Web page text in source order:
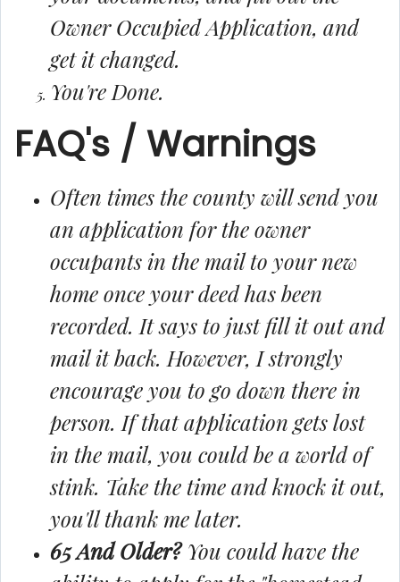
Owner Occupied Application, and
get it changed.
You're Done.
FAQ's / Warnings
Often times the county will send you
an application for the owner
occupants in the mail to your new
home once your deed has been
recorded. It says to just fill it out and
mail it back. However, I strongly
encourage you to go down there in
person. If that application gets lost
in the mail, you could be a world of
stink. Take the time and knock it out,
you'll thank me later.
65 And Older?You could have the